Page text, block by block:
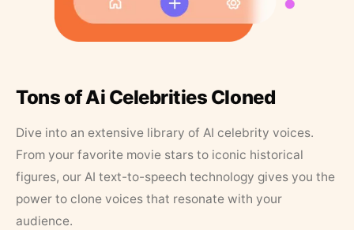
Tons of Ai Celebrities Cloned
Dive into an extensive library of AI celebrity voices.
From your favorite movie stars to iconic historical
figures, our AI text-to-speech technology gives you the
power to clone voices that resonate with your
audience.